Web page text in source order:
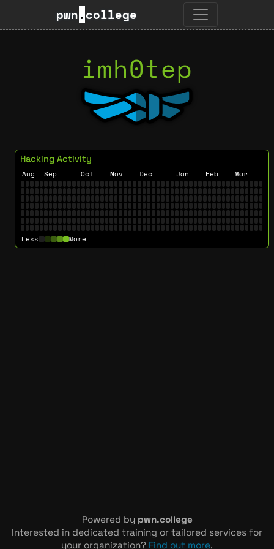
pwn.college
imh0tep
Hacking Activity
Aug Sep Oct Nov Dec Jan Feb Mar
Less More
Powered by pwn.college
Interested in dedicated training or tailored services for
your organization? Find out more.